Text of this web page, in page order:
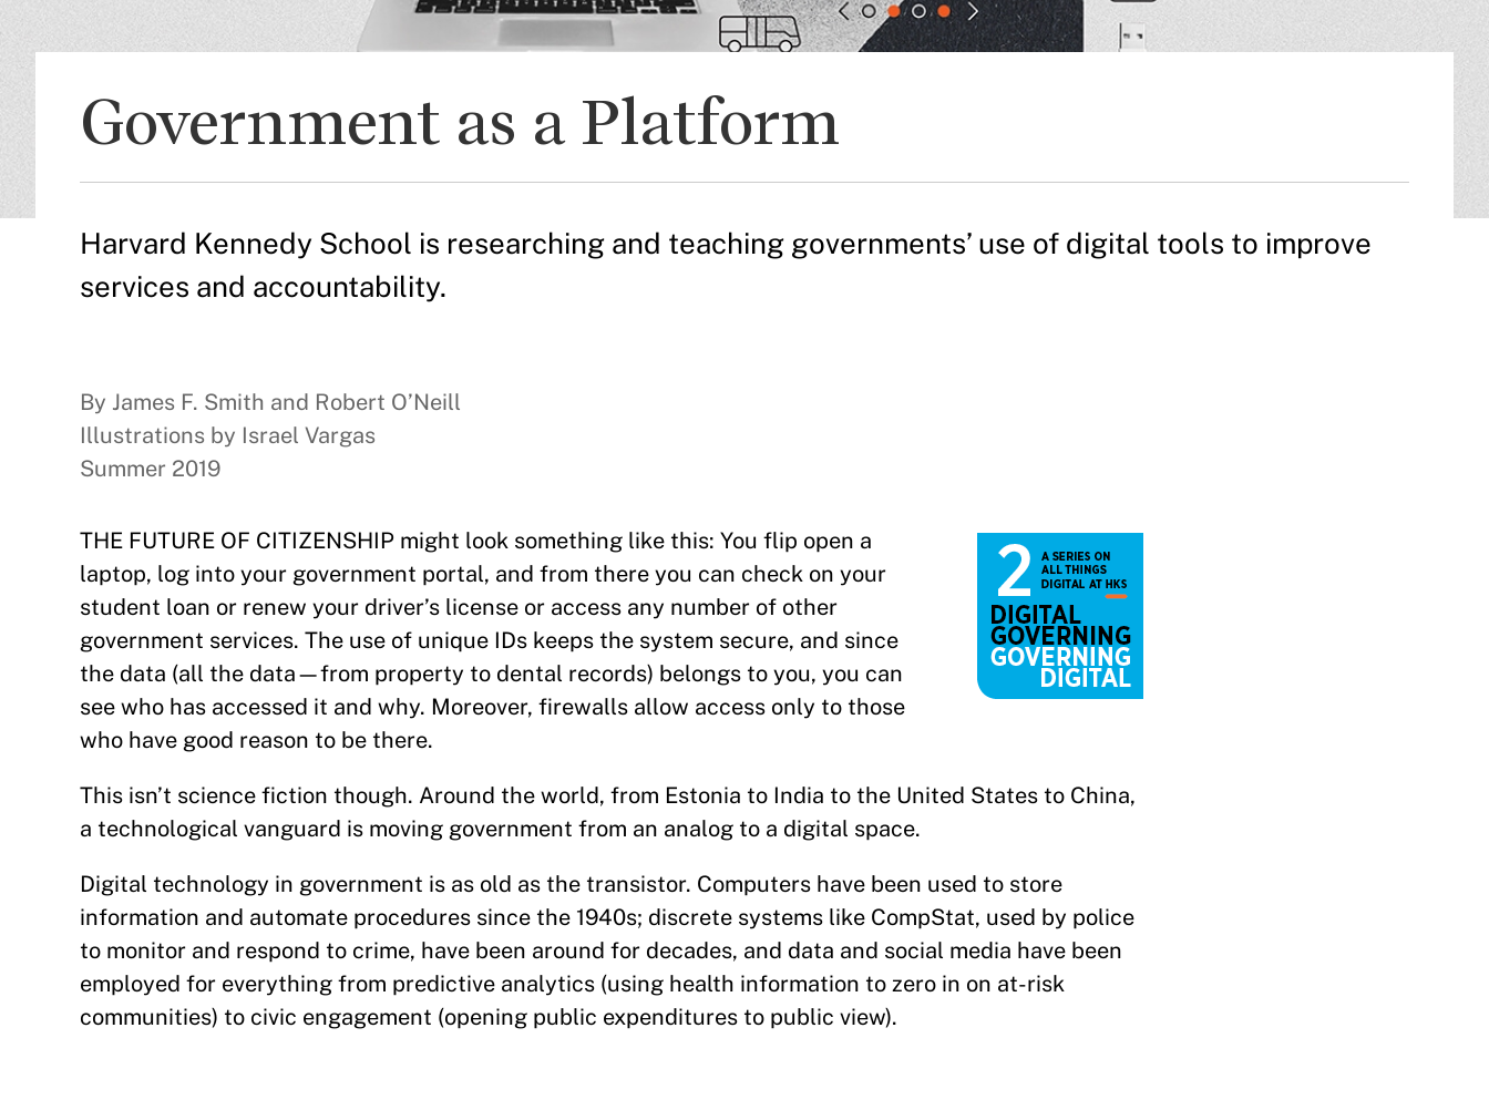
Government as a Platform
Harvard Kennedy School is researching and teaching governments’ use of digital tools to improve
services and accountability.
By James F. Smith and Robert O’Neill
Illustrations by Israel Vargas
Summer 2019
THE FUTURE OF CITIZENSHIP might look something like this: You flip open a
laptop, log into your government portal, and from there you can check on your
student loan or renew your driver’s license or access any number of other
government services. The use of unique IDs keeps the system secure, and since
the data (all the data—from property to dental records) belongs to you, you can
see who has accessed it and why. Moreover, firewalls allow access only to those
who have good reason to be there.
This isn’t science fiction though. Around the world, from Estonia to India to the United States to China,
a technological vanguard is moving government from an analog to a digital space.
Digital technology in government is as old as the transistor. Computers have been used to store
information and automate procedures since the 1940s; discrete systems like CompStat, used by police
to monitor and respond to crime, have been around for decades, and data and social media have been
employed for everything from predictive analytics (using health information to zero in on at-risk
communities) to civic engagement (opening public expenditures to public view).